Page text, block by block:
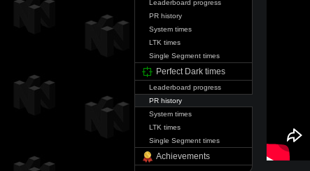
Leaderboard progress
PR history
System times
LTK times
Single Segment times
Perfect Dark times
Leaderboard progress
PR history
System times
LTK times
Single Segment times
Achievements